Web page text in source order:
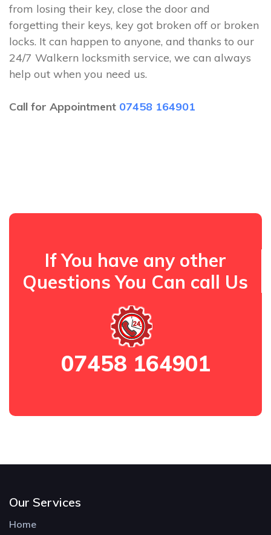
from losing their key, close the door and
forgetting their keys, key got broken off or broken
locks. It can happen to anyone, and thanks to our
24/7 Walkern locksmith service, we can always
help out when you need us.
Call for Appointment 07458 164901
If You have any other
Questions You Can call Us
07458 164901
Our Services
Home